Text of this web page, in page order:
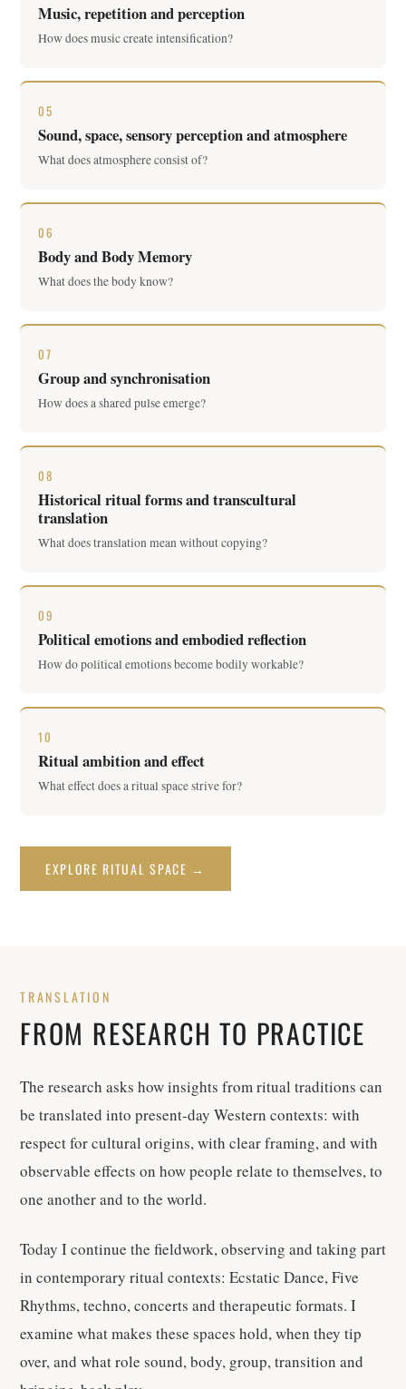
Music, repetition and perception
How does music create intensification?
05
Sound, space, sensory perception and atmosphere
What does atmosphere consist of?
06
Body and Body Memory
What does the body know?
07
Group and synchronisation
How does a shared pulse emerge?
08
Historical ritual forms and transcultural
translation
What does translation mean without copying?
09
Political emotions and embodied reflection
How do political emotions become bodily workable?
10
Ritual ambition and effect
What effect does a ritual space strive for?
EXPLORE RITUAL SPACE →
TRANSLATION
FROM RESEARCH TO PRACTICE
The research asks how insights from ritual traditions can
be translated into present-day Western contexts: with
respect for cultural origins, with clear framing, and with
observable effects on how people relate to themselves, to
one another and to the world.
Today I continue the fieldwork, observing and taking part
in contemporary ritual contexts: Ecstatic Dance, Five
Rhythms, techno, concerts and therapeutic formats. I
examine what makes these spaces hold, when they tip
over, and what role sound, body, group, transition and